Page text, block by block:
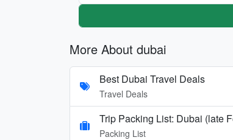
More About dubai
Best Dubai Travel Deals
Travel Deals
Trip Packing List: Dubai (late
Packing List